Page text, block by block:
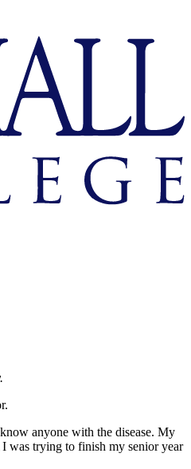
anyone with the disease. My
was trying to finish my senior year